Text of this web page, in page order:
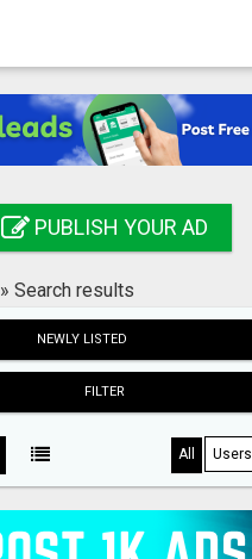
PUBLISH YOUR AD
» Search results
NEWLY LISTED
FILTER
All Users